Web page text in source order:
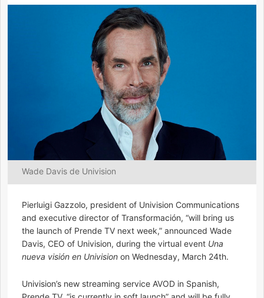
Wade Davis de Univision
Pierluigi Gazzolo, president of Univision Communications
and executive director of Transformación, “will bring us
the launch of Prende TV next week,” announced Wade
Davis, CEO of Univision, during the virtual event Una
nueva visión en Univision on Wednesday, March 24th.
Univision’s new streaming service AVOD in Spanish,